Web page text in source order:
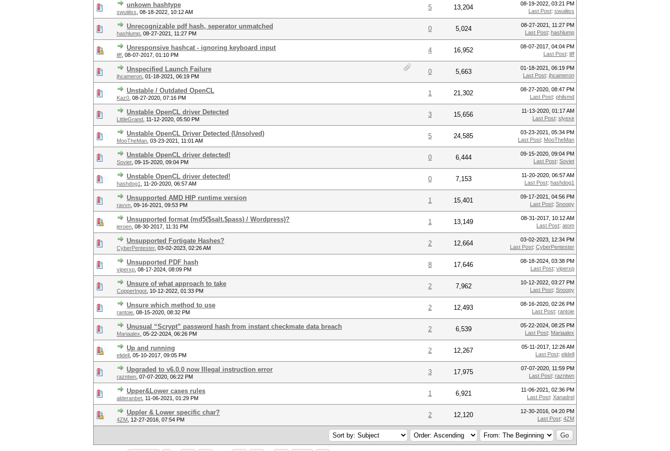
unkown hashtype
swuiiiiss 08-18-2022, 10:12 AM
5 13,204
08-19-2022, 03:21 PM
Last Post: swuiiiiss
Unrecognizable pdf hash, seperator unmatched
hashlump 08-27-2021, 11:27 PM
0 5,024
08-27-2021, 11:27 PM
Last Post: hashlump
Unresponsive hashcat - ignoring keyboard input
liff 08-07-2017, 01:10 PM
4 16,952
08-07-2017, 04:04 PM
Last Post: liff
Unspecified Launch Failure
jhcameron 01-18-2021, 06:19 PM
0 5,663
01-18-2021, 06:19 PM
Last Post: jhcameron
Unstable / Outdated OpenCL
Kaz0 08-27-2020, 07:16 PM
1 21,302
08-27-2020, 08:47 PM
Last Post: philsmd
Unstable OpenCL driver Detected
LittleGrand 11-12-2020, 05:50 PM
3 15,656
11-13-2020, 01:17 AM
Last Post: slyexe
Unstable OpenCL Driver Detected (Unsolved)
MooTheMan 03-23-2021, 11:01 AM
5 24,585
03-23-2021, 05:34 PM
Last Post: MooTheMan
Unstable OpenCL driver detected!
Soviet 09-15-2020, 09:04 PM
0 6,444
09-15-2020, 09:04 PM
Last Post: Soviet
Unstable OpenCL driver detected!
hashdog1 11-20-2020, 06:57 AM
0 7,153
11-20-2020, 06:57 AM
Last Post: hashdog1
Unsupported AMD HIP runtime version
ravvn 09-16-2021, 09:53 PM
1 15,401
09-17-2021, 04:56 PM
Last Post: Snoopy
Unsupported format (md5($salt.$pass) / Wordpress)?
jeroen 08-30-2017, 11:31 PM
1 13,149
08-31-2017, 10:12 AM
Last Post: atom
Unsupported Fortigate Hashes?
CyberPentester, 03-02-2023, 02:26 AM
2 12,664
03-02-2023, 12:34 PM
Last Post: CyberPentester
Unsupported PDF hash
viperxp 08-17-2024, 08:09 PM
8 17,646
08-18-2024, 03:38 PM
Last Post: viperxp
Unsure of what approach to take
CopperIngot 10-12-2022, 01:33 PM
2 7,962
10-12-2022, 03:27 PM
Last Post: Snoopy
Unsure which method to use
rantoie 08-15-2020, 08:32 PM
2 12,493
08-16-2020, 02:26 PM
Last Post: rantoie
Unusual “Scrypt” password hash from instant checkmate data breach
Mariaalex 05-22-2024, 06:26 PM
2 6,539
05-22-2024, 08:25 PM
Last Post: Mariaalex
Up and running
elidell 05-10-2017, 09:05 PM
2 12,267
05-11-2017, 12:26 AM
Last Post: elidell
Upgraded to v6.0.0 now Illegal instruction error
razntwn 07-07-2020, 06:22 PM
3 17,975
07-07-2020, 11:59 PM
Last Post: razntwn
Upper&Lower cases rules
alderanbet 11-06-2021, 01:29 PM
1 6,921
11-06-2021, 02:36 PM
Last Post: Xanadrel
Uppler & Lower specific char?
4ZM 12-27-2016, 07:54 PM
2 12,120
12-30-2016, 04:20 PM
Last Post: 4ZM